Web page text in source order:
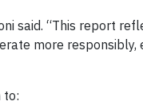
said. “This report
more
to: